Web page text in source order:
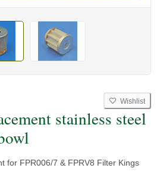
Wishlist
stainless steel
for FPR006/7 & FPRV8 Filter Kings